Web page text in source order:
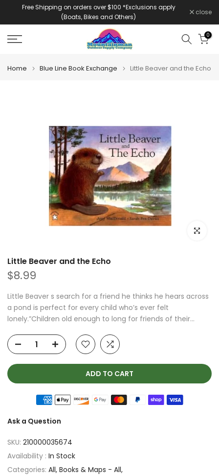
Free Shipping on orders over $100 *Exclusions apply
(Boats, Bikes and Others)
close
0
Home Blue Line Book Exchange Little Beaver and the Echo
Click to
Little Beaver and the Echo
$8.99
Little Beaver s search for a friend he thinks he hears across
a pond is perfect for every child who’s ever felt
lonely.”Children old enough to long for friends of their...
ADD TO CART
Ask a Question
SKU: 210000035674
Availability : In Stock
Categories: All Books & Maps - All